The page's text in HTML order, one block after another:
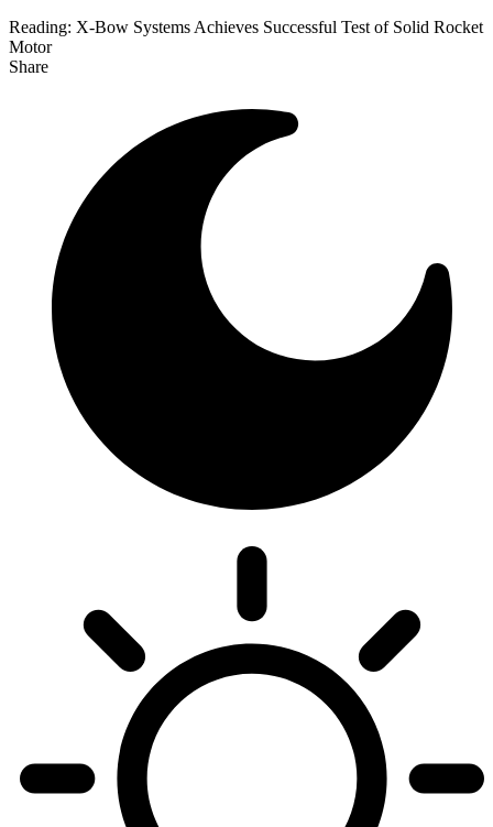
Reading: X-Bow Systems Achieves Successful Test of Solid Rocket
Motor
Share